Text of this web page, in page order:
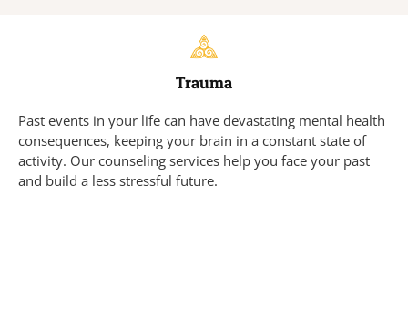
Trauma
Past events in your life can have devastating mental health
consequences, keeping your brain in a constant state of
activity. Our counseling services help you face your past
and build a less stressful future.